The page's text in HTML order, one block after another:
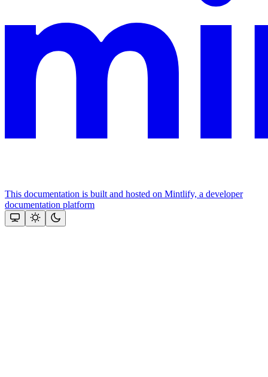
This documentation is built and hosted on Mintlify, a developer
documentation platform